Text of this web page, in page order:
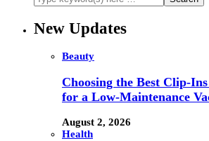
New Updates
Beauty
Choosing the Best Clip-
for a Low-Maintenance
August 2, 2026
Health